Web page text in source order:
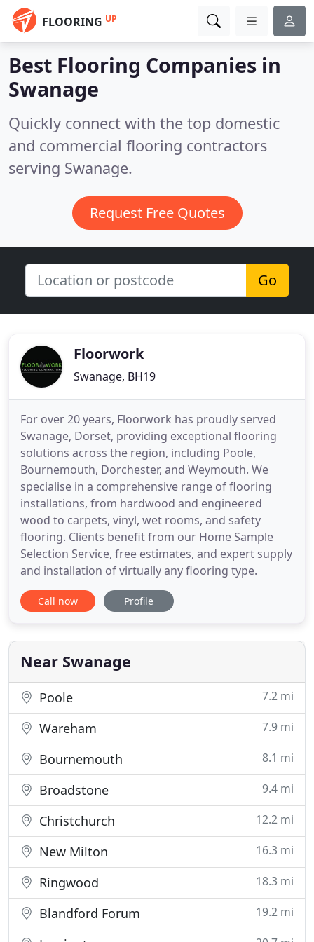
FLOORING UP
Best Flooring Companies in
Swanage
Quickly connect with the top domestic
and commercial flooring contractors
serving Swanage.
Request Free Quotes
Go
Floorwork
Swanage, BH19
For over 20 years, Floorwork has proudly served
Swanage, Dorset, providing exceptional flooring
solutions across the region, including Poole,
Bournemouth, Dorchester, and Weymouth. We
specialise in a comprehensive range of flooring
installations, from hardwood and engineered
wood to carpets, vinyl, wet rooms, and safety
flooring. Clients benefit from our Home Sample
Selection Service, free estimates, and expert supply
and installation of virtually any flooring type.
Call now Profile
Near Swanage
Poole 7.2 mi
Wareham 7.9 mi
Bournemouth 8.1 mi
Broadstone 9.4 mi
Christchurch 12.2 mi
New Milton 16.3 mi
Ringwood 18.3 mi
Blandford Forum 19.2 mi